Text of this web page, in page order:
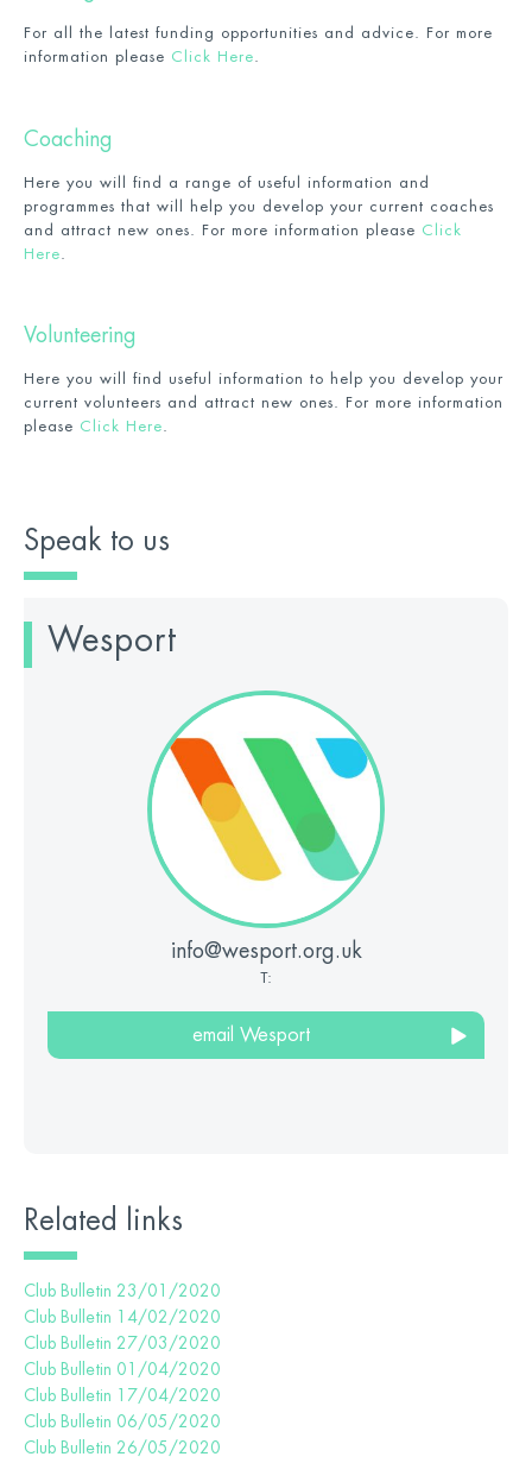
For all the latest funding opportunities and advice. For more
information please Click Here
Coaching
Here you will find a range of useful information and
programmes that will help you develop your current coaches
and attract new ones. For more information please Click
Here
Volunteering
Here you will find useful information to help you develop your
current volunteers and attract new ones. For more information
please Click Here
Speak to us
Wesport
info@wesport.org.uk
T:
email Wesport
Related links
Club Bulletin 23/01/2020
Club Bulletin 14/02/2020
Club Bulletin 27/03/2020
Club Bulletin 01/04/2020
Club Bulletin 17/04/2020
Club Bulletin 06/05/2020
Club Bulletin 26/05/2020